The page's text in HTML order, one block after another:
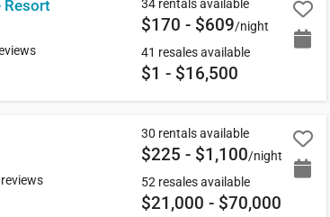
Resort 34 rentals available
$170 - $609/night
41 resales available
$1 - $16,500
30 rentals available
$225 - $1,100/night
52 resales available
$21,000 - $70,000